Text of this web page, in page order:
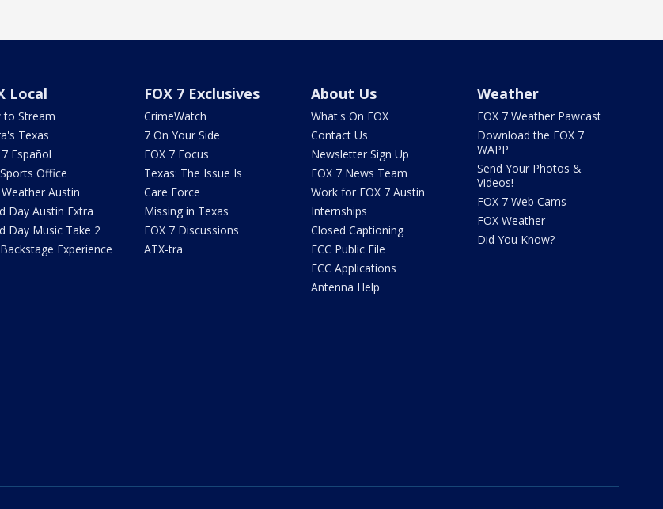
Local
to Stream
Texas
7 Español
Office
Weather Austin
Day Austin Extra
Day Music Take 2
Experience
FOX 7 Exclusives
CrimeWatch
7 On Your Side
FOX 7 Focus
Texas: The Issue Is
Care Force
Missing in Texas
FOX 7 Discussions
ATX-tra
About Us
What's On FOX
Contact Us
Newsletter Sign Up
FOX 7 News Team
Work for FOX 7 Austin
Internships
Closed Captioning
FCC Public File
FCC Applications
Antenna Help
Weather
FOX 7 Weather Pawcast
Download the FOX 7
WAPP
Send Your Photos &
Videos!
FOX 7 Web Cams
FOX Weather
Did You Know?